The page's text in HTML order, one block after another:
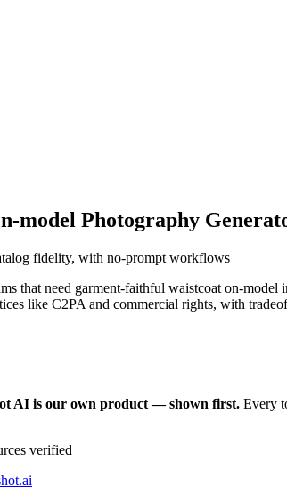
model Photography
fidelity, with no-prompt workflows
that need garment-faithful waistcoat on-
like C2PA and commercial rights, with
AI is our own product — shown first. Every
verified